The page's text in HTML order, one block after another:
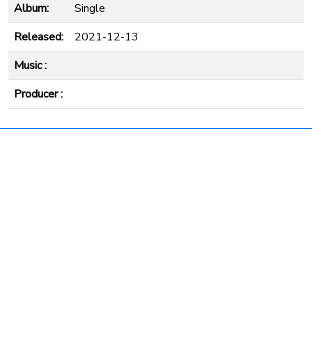
Album:
Single
Released:
2021-12-13
Music :
Producer :